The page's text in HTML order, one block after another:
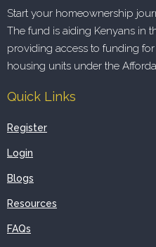
Start your homeownership
The fund is aiding Kenyans in
providing access to funding
housing units under the
Quick Links
Register
Login
Blogs
Resources
FAQs